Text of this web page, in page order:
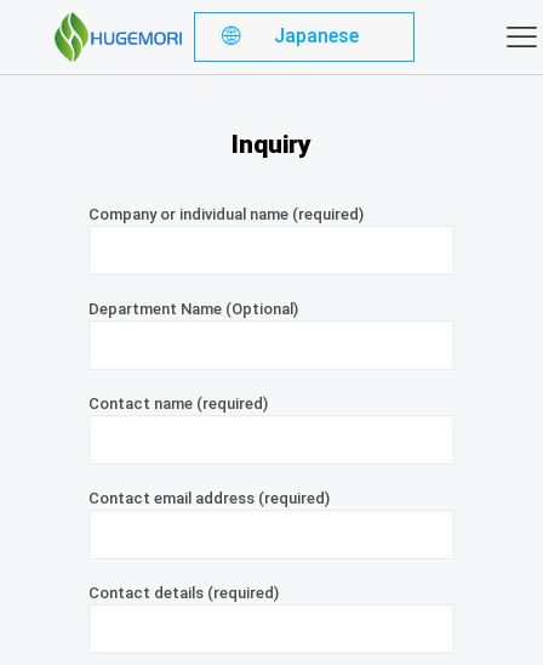
Japanese
Inquiry
Company or individual name (required)
Department Name (Optional)
Contact name (required)
Contact email address (required)
Contact details (required)